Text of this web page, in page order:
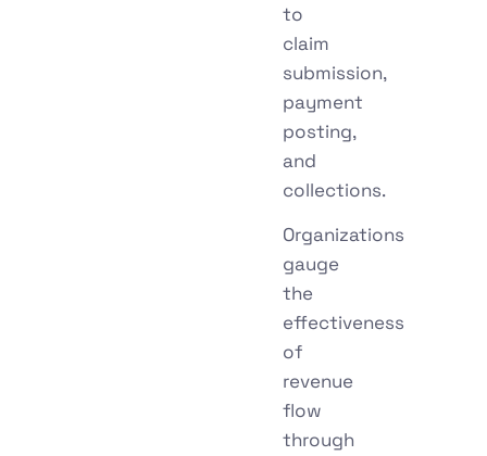
to
claim
submission,
payment
posting,
and
collections.
Organizations
gauge
the
effectiveness
of
revenue
flow
through